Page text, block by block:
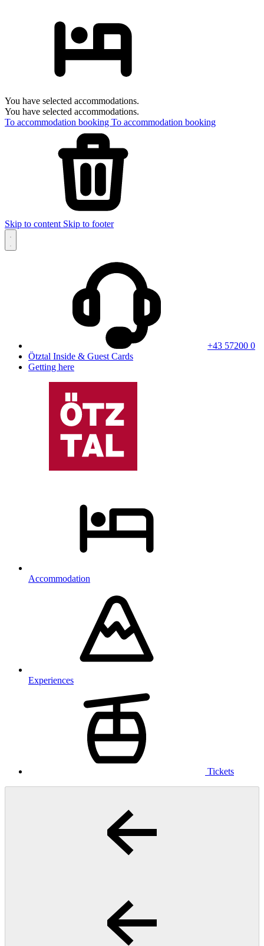
You have selected accommodations.
You have selected accommodations.
To accommodation booking To accommodation booking
Skip to content Skip to footer
+43 57200 0
Ötztal Inside & Guest Cards
Getting here
Accommodation
Experiences
Tickets